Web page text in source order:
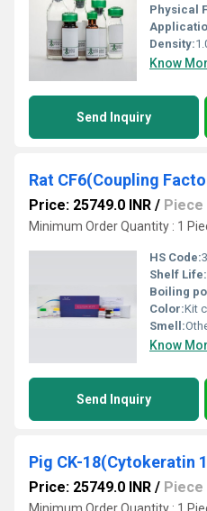
Physical
Density:
Know
Send Inquiry
Rat CF6(Coupling
Price: 25749.0 INR / Piece
Minimum Order Quantity : 1
HS Code:
Shelf Life:
Boiling
Color:Kit
Smell:
Know
Send Inquiry
Pig CK-18(Cytokeratin
Price: 25749.0 INR / Piece